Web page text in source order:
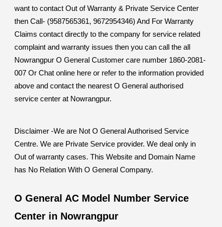
want to contact Out of Warranty & Private Service Center
then Call- (9587565361, 9672954346) And For Warranty
Claims contact directly to the company for service related
complaint and warranty issues then you can call the all
Nowrangpur O General Customer care number 1860-2081-
007 Or Chat online here or refer to the information provided
above and contact the nearest O General authorised
service center at Nowrangpur.
Disclaimer -We are Not O General Authorised Service
Centre. We are Private Service provider. We deal only in
Out of warranty cases. This Website and Domain Name
has No Relation With O General Company.
O General AC Model Number Service
Center in Nowrangpur